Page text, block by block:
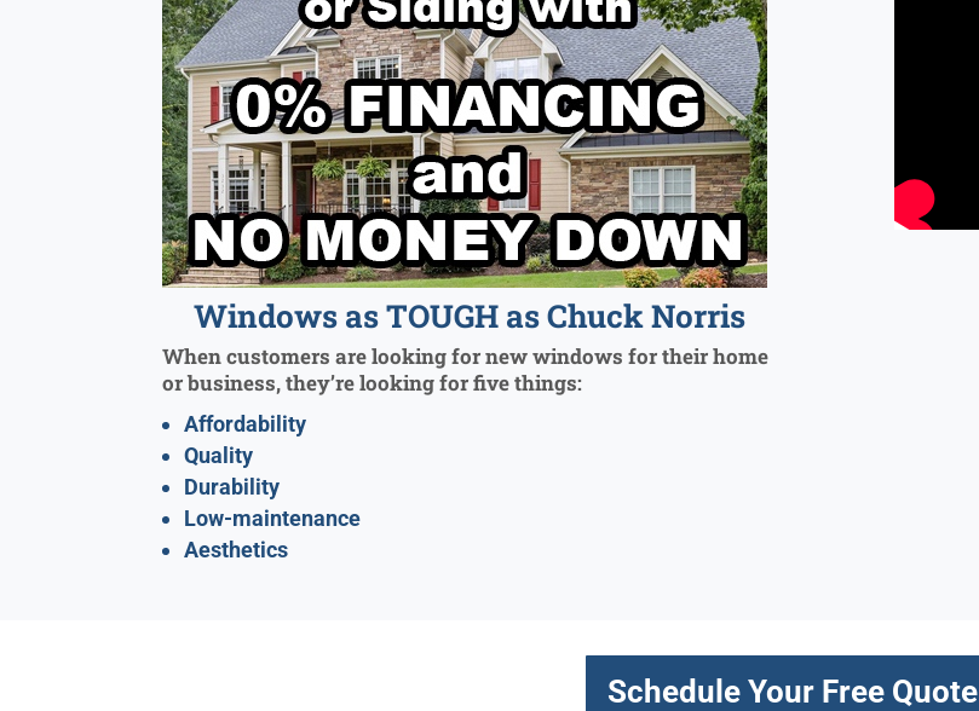
Windows as TOUGH as Chuck Norris
When customers are looking for new windows for their home
or business, they’re looking for five things:
Affordability
Quality
Durability
Low-maintenance
Aesthetics
Schedule Your Free Quote